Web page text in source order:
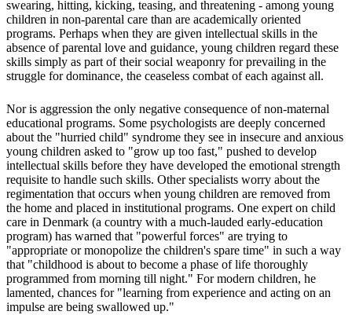
swearing, hitting, kicking, teasing, and threatening - among young
children in non-parental care than are academically oriented
programs. Perhaps when they are given intellectual skills in the
absence of parental love and guidance, young children regard these
skills simply as part of their social weaponry for prevailing in the
struggle for dominance, the ceaseless combat of each against all.
Nor is aggression the only negative consequence of non-maternal
educational programs. Some psychologists are deeply concerned
about the "hurried child" syndrome they see in insecure and anxious
young children asked to "grow up too fast," pushed to develop
intellectual skills before they have developed the emotional strength
requisite to handle such skills. Other specialists worry about the
regimentation that occurs when young children are removed from
the home and placed in institutional programs. One expert on child
care in Denmark (a country with a much-lauded early-education
program) has warned that "powerful forces" are trying to
"appropriate or monopolize the children's spare time" in such a way
that "childhood is about to become a phase of life thoroughly
programmed from morning till night." For modern children, he
lamented, chances for "learning from experience and acting on an
impulse are being swallowed up."